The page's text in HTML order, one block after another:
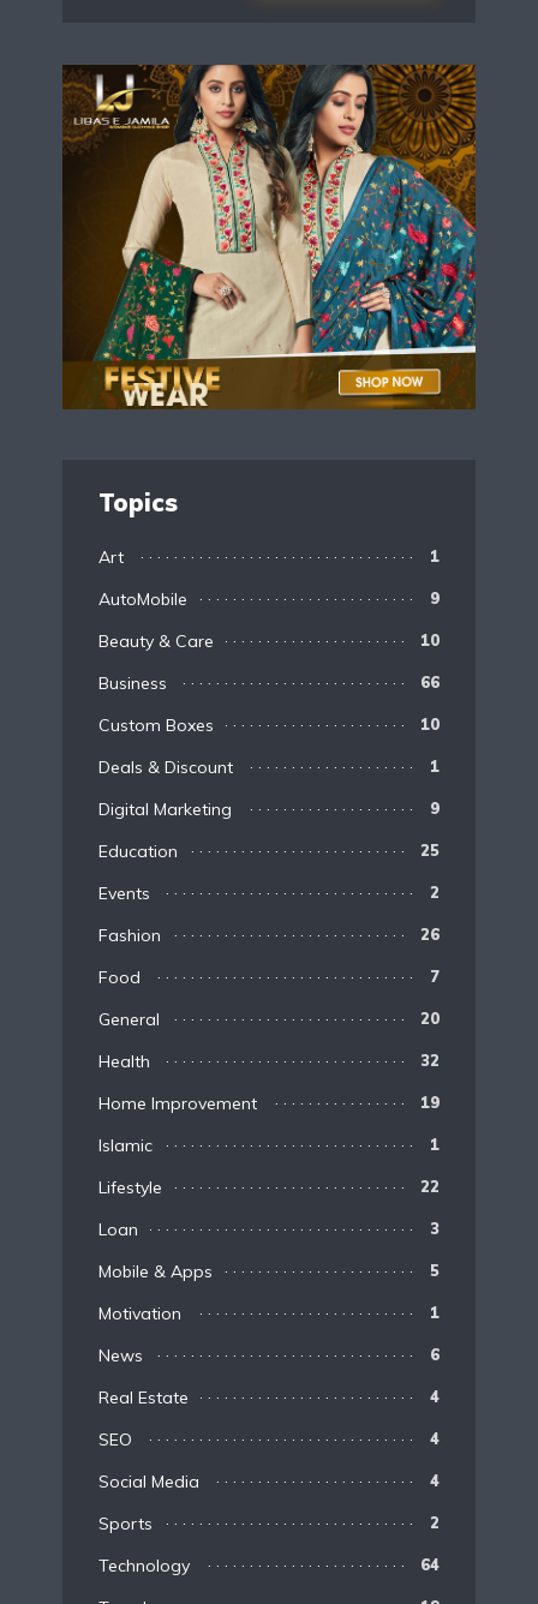
Topics
Art 1
AutoMobile 9
Beauty & Care 10
Business 66
Custom Boxes 10
Deals & Discount 1
Digital Marketing 9
Education 25
Events 2
Fashion 26
Food 7
General 20
Health 32
Home Improvement 19
Islamic 1
Lifestyle 22
Loan 3
Mobile & Apps 5
Motivation 1
News 6
Real Estate 4
SEO 4
Social Media 4
Sports 2
Technology 64